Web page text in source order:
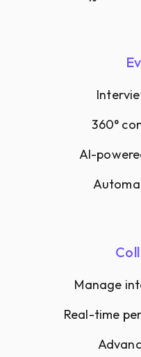
360°
AI-
Manage
Real-time